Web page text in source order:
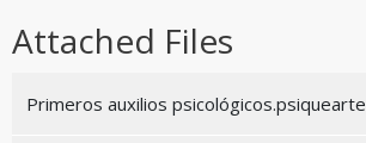
Attached Files
Primeros auxilios psicológicos.psiquearte